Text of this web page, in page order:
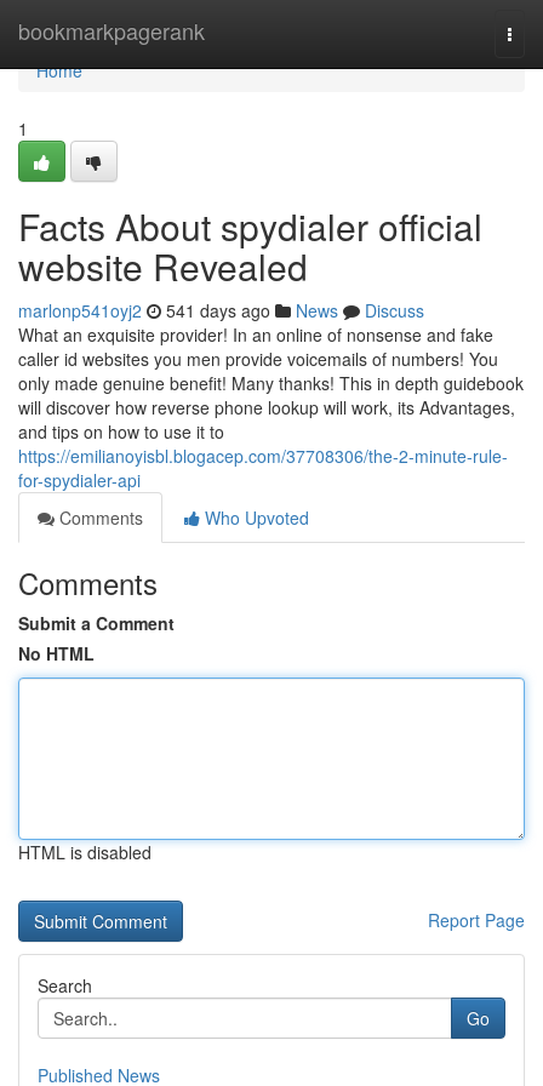
bookmarkpagerank
Home
Home
1
Facts About spydialer official
website Revealed
marlonp541oyj2 541 days ago News
Discuss
What an exquisite provider! In an online of nonsense and fake
caller id websites you men provide voicemails of numbers! You
only made genuine benefit! Many thanks! This in depth guidebook
will discover how reverse phone lookup will work, its Advantages,
and tips on how to use it to
https://emilianoyisbl.blogacep.com/37708306/the-2-minute-rule-
for-spydialer-api
Comments
Who Upvoted
Comments
Submit a Comment
No HTML
HTML is disabled
Report Page
Search
Go
Published News